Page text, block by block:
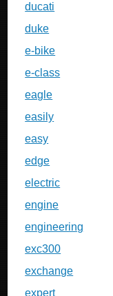
ducati
duke
e-bike
e-class
eagle
easily
easy
edge
electric
engine
engineering
exc300
exchange
expert